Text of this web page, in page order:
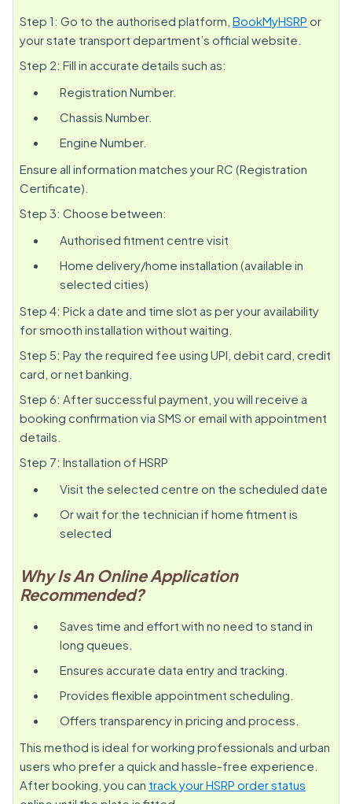
Step 1: Go to the authorised platform, BookMyHSRP or
your state transport department’s official website.
Step 2: Fill in accurate details such as:
Registration Number.
Chassis Number.
Engine Number.
Ensure all information matches your RC (Registration
Certificate).
Step 3: Choose between:
Authorised fitment centre visit
Home delivery/home installation (available in
selected cities)
Step 4: Pick a date and time slot as per your availability
for smooth installation without waiting.
Step 5: Pay the required fee using UPI, debit card, credit
card, or net banking.
Step 6: After successful payment, you will receive a
booking confirmation via SMS or email with appointment
details.
Step 7: Installation of HSRP
Visit the selected centre on the scheduled date
Or wait for the technician if home fitment is
selected
Why Is An Online Application
Recommended?
Saves time and effort with no need to stand in
long queues.
Ensures accurate data entry and tracking.
Provides flexible appointment scheduling.
Offers transparency in pricing and process.
This method is ideal for working professionals and urban
users who prefer a quick and hassle-free experience.
After booking, you can track your HSRP order status